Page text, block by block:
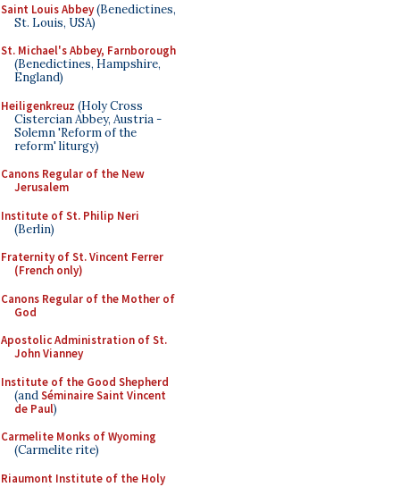
Saint Louis Abbey(Benedictines,
St. Louis, USA)
St. Michael's Abbey, Farnborough
(Benedictines, Hampshire,
England)
Heiligenkreuz (Holy Cross
Cistercian Abbey, Austria -
Solemn 'Reform of the
reform' liturgy)
Canons Regular of the New
Jerusalem
Institute of St. Philip Neri
(Berlin)
Fraternity of St. Vincent Ferrer
(French only)
Canons Regular of the Mother of
God
Apostolic Administration of St.
John Vianney
Institute of the Good Shepherd
(andSéminaire Saint Vincent
de Paul)
Carmelite Monks of Wyoming
(Carmelite rite)
Riaumont Institute of the Holy